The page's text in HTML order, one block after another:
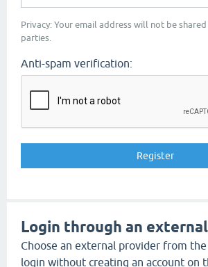
Privacy: Your email address will not be
parties.
Anti-spam verification:
Login through an
Choose an external provider from
login without creating an account on